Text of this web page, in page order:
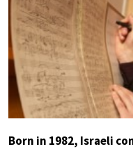
Born in 1982, Israeli